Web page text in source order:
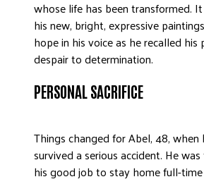
whose life has been transformed.
his new, bright, expressive
hope in his voice as he recalled
despair to determination.
PERSONAL SACRIFICE
Things changed for Abel, 48,
survived a serious accident. He
his good job to stay home full-